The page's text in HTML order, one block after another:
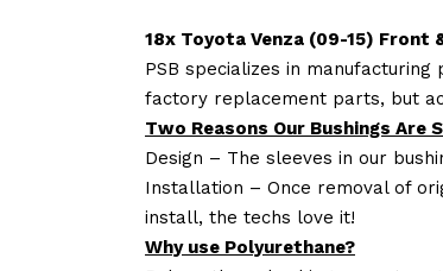
18x Toyota Venza (09-15) Front
PSB specializes in manufacturing
factory replacement parts, but
Two Reasons Our Bushings Are
Design – The sleeves in our
Installation – Once removal of
install, the techs love it!
Why use Polyurethane?